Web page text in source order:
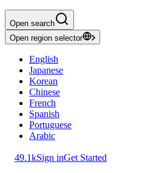
Open search
Open region selector
English
Japanese
Korean
Chinese
French
Spanish
Portuguese
Arabic
49.1kSign inGet Started